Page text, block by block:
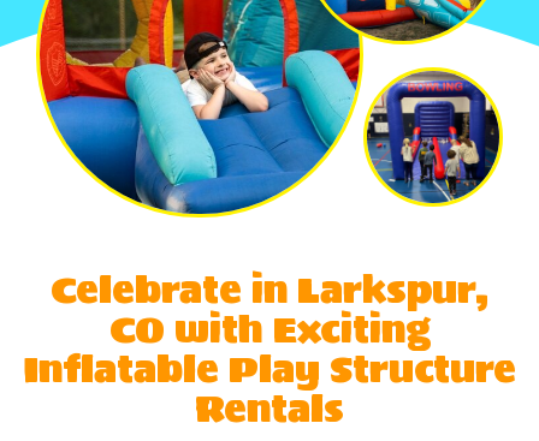
Celebrate in Larkspur,
CO with Exciting
Inflatable Play Structure
Rentals